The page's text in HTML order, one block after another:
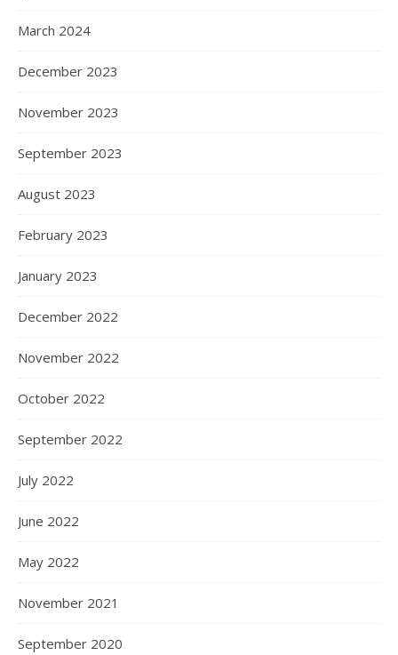
March 2024
December 2023
November 2023
September 2023
August 2023
February 2023
January 2023
December 2022
November 2022
October 2022
September 2022
July 2022
June 2022
May 2022
November 2021
September 2020